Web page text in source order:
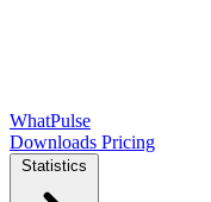
WhatPulse
Downloads Pricing
Statistics